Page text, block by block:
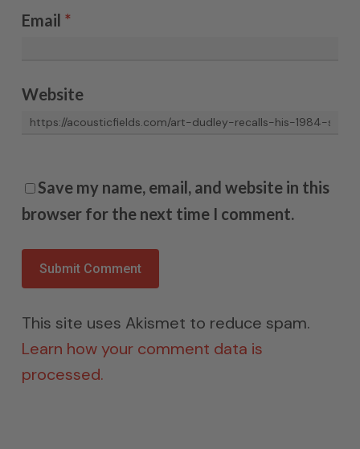
Email *
Website
Save my name, email, and website in this
browser for the next time I comment.
This site uses Akismet to reduce spam.
Learn how your comment data is
processed.